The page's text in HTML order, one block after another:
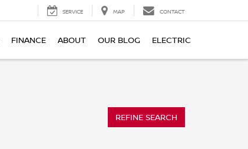
SERVICE MAP CONTACT
FINANCE ABOUT OUR BLOG ELECTRIC
REFINE SEARCH